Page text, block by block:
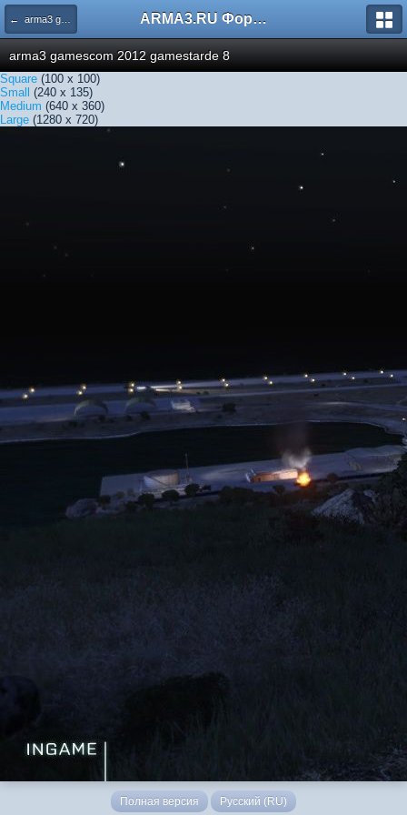
← arma3 gamescom 2012 gamestarde 8 ARMA3.RU Форум
arma3 gamescom 2012 gamestarde 8
Square (100 x 100)
Small (240 x 135)
Medium (640 x 360)
Large (1280 x 720)
Полная версия Русский (RU)